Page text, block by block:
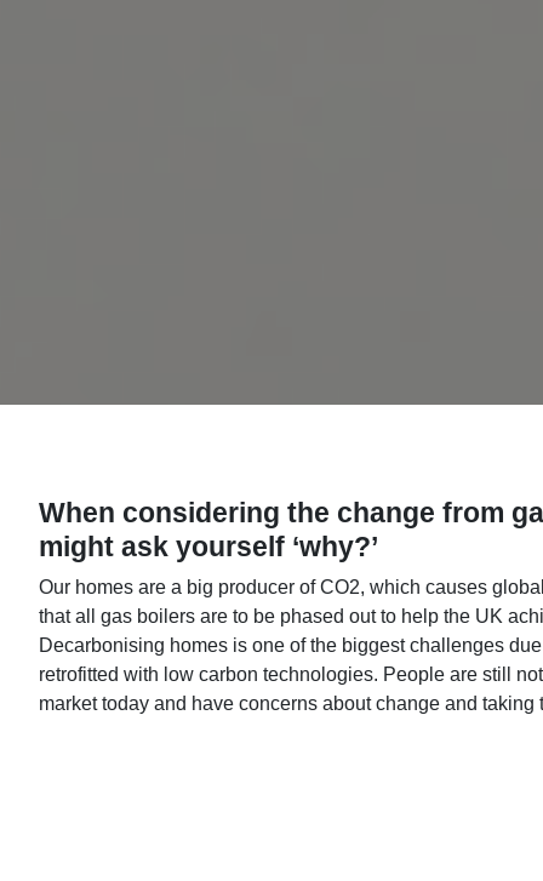
When considering the change from
might ask yourself ‘why?’
Our homes are a big producer of CO2, which causes
that all gas boilers are to be phased out to help the UK
Decarbonising homes is one of the biggest challenges
retrofitted with low carbon technologies. People are still
market today and have concerns about change and taking